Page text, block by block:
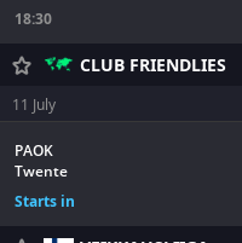
18:30
CLUB FRIENDLIES
11 July
PAOK
Twente
Starts in